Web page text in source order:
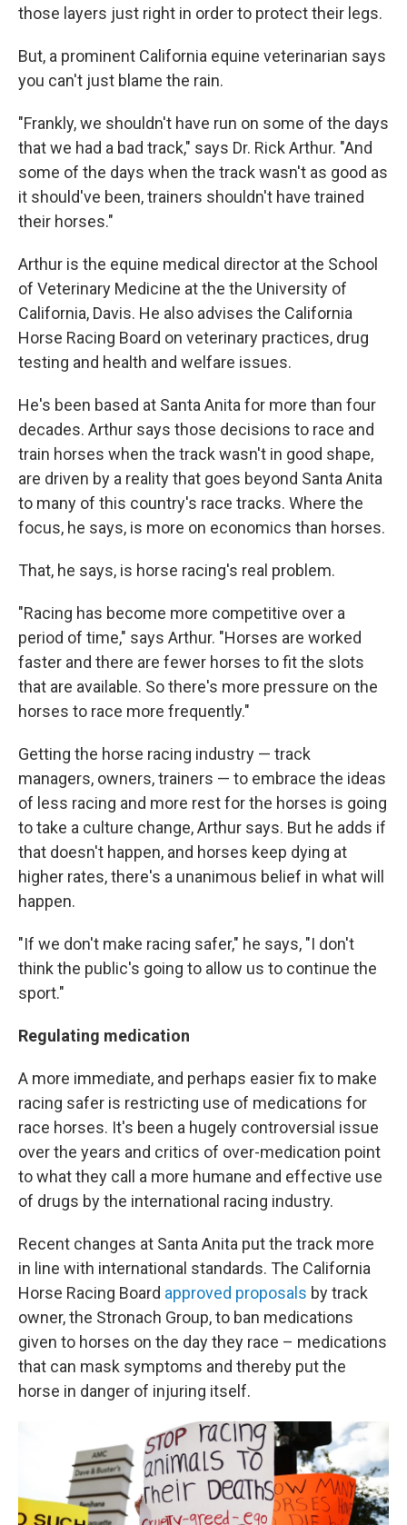
those layers just right in order to protect their legs.
But, a prominent California equine veterinarian says
you can't just blame the rain.
"Frankly, we shouldn't have run on some of the days
that we had a bad track," says Dr. Rick Arthur. "And
some of the days when the track wasn't as good as
it should've been, trainers shouldn't have trained
their horses."
Arthur is the equine medical director at the School
of Veterinary Medicine at the the University of
California, Davis. He also advises the California
Horse Racing Board on veterinary practices, drug
testing and health and welfare issues.
He's been based at Santa Anita for more than four
decades. Arthur says those decisions to race and
train horses when the track wasn't in good shape,
are driven by a reality that goes beyond Santa Anita
to many of this country's race tracks. Where the
focus, he says, is more on economics than horses.
That, he says, is horse racing's real problem.
"Racing has become more competitive over a
period of time," says Arthur. "Horses are worked
faster and there are fewer horses to fit the slots
that are available. So there's more pressure on the
horses to race more frequently."
Getting the horse racing industry — track
managers, owners, trainers — to embrace the ideas
of less racing and more rest for the horses is going
to take a culture change, Arthur says. But he adds if
that doesn't happen, and horses keep dying at
higher rates, there's a unanimous belief in what will
happen.
"If we don't make racing safer," he says, "I don't
think the public's going to allow us to continue the
sport."
Regulating medication
A more immediate, and perhaps easier fix to make
racing safer is restricting use of medications for
race horses. It's been a hugely controversial issue
over the years and critics of over-medication point
to what they call a more humane and effective use
of drugs by the international racing industry.
Recent changes at Santa Anita put the track more
in line with international standards. The California
Horse Racing Board approved proposals by track
owner, the Stronach Group, to ban medications
given to horses on the day they race – medications
that can mask symptoms and thereby put the
horse in danger of injuring itself.